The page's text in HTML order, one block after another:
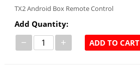
TX2 Android Box Remote Control
Add Quantity:
− + ADD TO CART